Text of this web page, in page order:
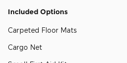
Included Options
Carpeted Floor Mats
Cargo Net